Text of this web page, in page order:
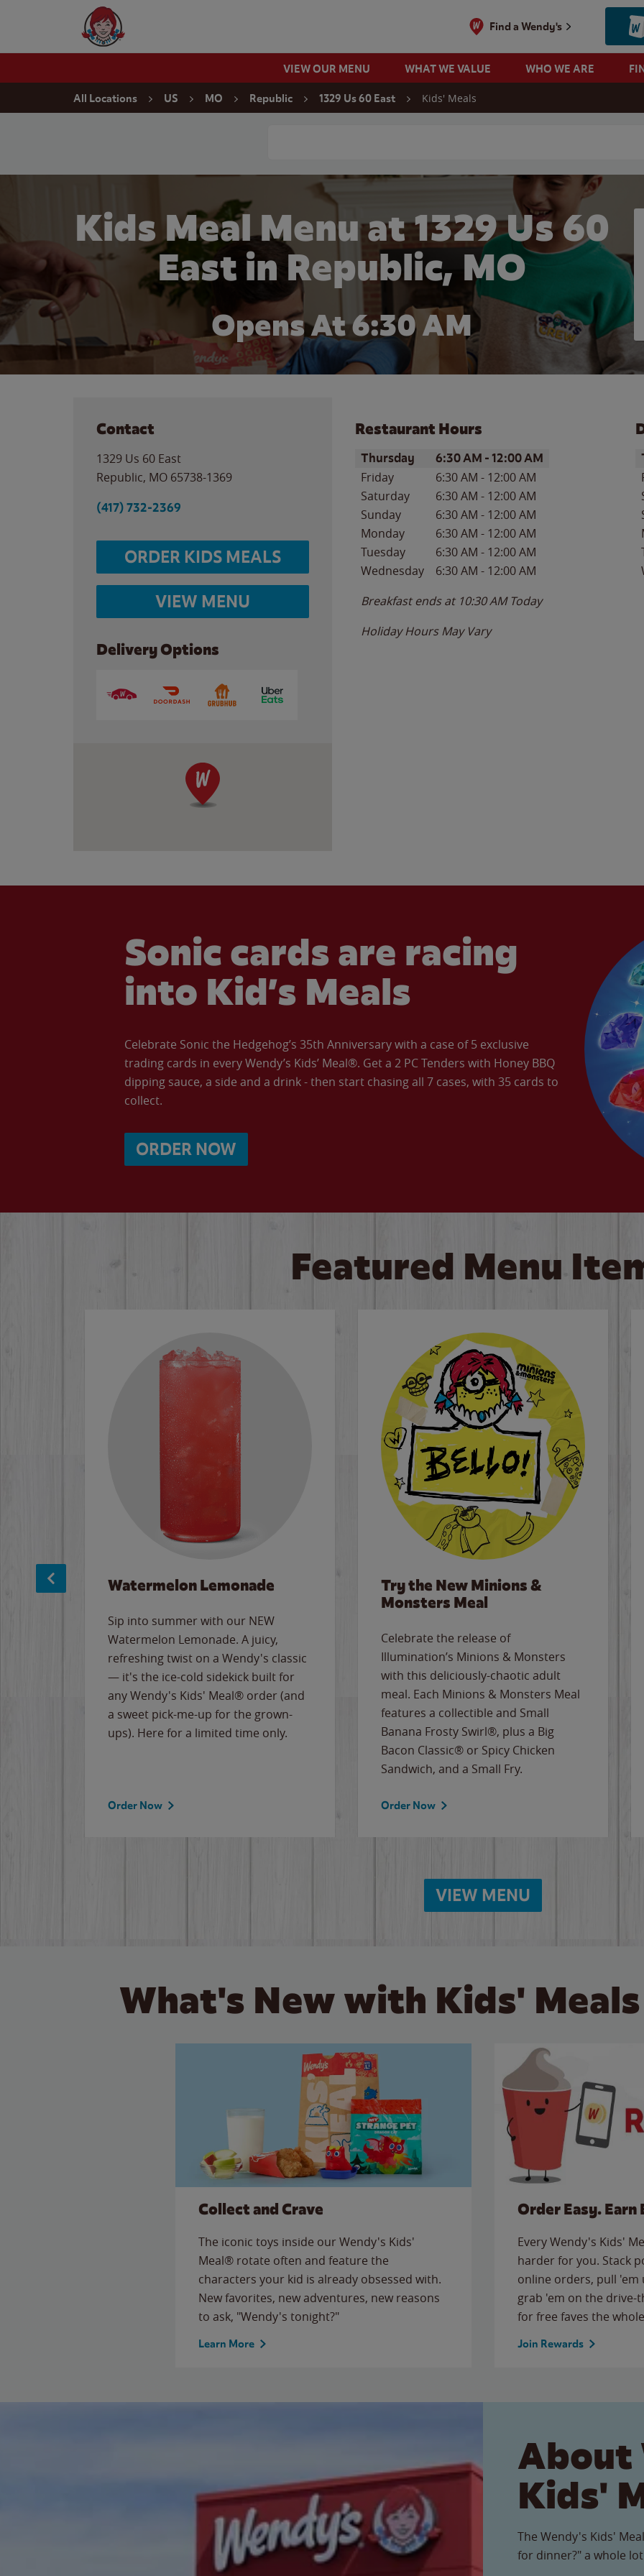
Wendy's Website Home
Find a Wendy's
VIEW OUR MENU WHAT WE VALUE WHO WE ARE
All Locations US MO Republic 1329 Us 60 East Kids' Meals
Kids Meal Menu at 1329 Us 60
East in Republic, MO
Opens At 6:30 AM
Contact
1329 Us 60 East
Republic, MO 65738-1369
(417) 732-2369
ORDER KIDS MEALS
VIEW MENU
Delivery Options
Restaurant Hours
Day of the WeekHours
Thursday 6:30 AM -12:00 AM
Friday 6:30 AM - 12:00 AM
Saturday
6:30 AM - 12:00 AM
Sunday
6:30 AM - 12:00 AM
Monday
6:30 AM - 12:00 AM
Tuesday
6:30 AM - 12:00 AM
Wednesday
6:30 AM - 12:00 AM
Breakfast ends at 10:30 AM Today
Holiday Hours May Vary
Sonic cards are racing
into Kid’s Meals
Celebrate Sonic the Hedgehog’s 35th Anniversary with a case of 5 exclusive
trading cards in every Wendy’s Kids’ Meal®. Get a 2 PC Tenders with Honey BBQ
dipping sauce, a side and a drink - then start chasing all 7 cases, with 35 cards to
collect.
ORDER NOW
Featured Menu
Watermelon Lemonade
Sip into summer with our NEW
Watermelon Lemonade. A juicy,
refreshing twist on a Wendy's classic
— it's the ice-cold sidekick built for
any Wendy's Kids' Meal® order (and
a sweet pick-me-up for the grown-
ups). Here for a limited time only.
Order Now
Try the New Minions &
Monsters Meal
Celebrate the release of
Illumination’s Minions & Monsters
with this deliciously-chaotic adult
meal. Each Minions & Monsters Meal
features a collectible and Small
Banana Frosty Swirl®, plus a Big
Bacon Classic® or Spicy Chicken
Sandwich, and a Small Fry.
Order Now
VIEW MENU
What's New with Kids'
Collect and Crave
The iconic toys inside our Wendy's Kids'
Meal® rotate often and feature the
characters your kid is already obsessed with.
New favorites, new adventures, new reasons
to ask, "Wendy's tonight?"
Learn More
Order Easy. Earn
Every Wendy's Kids'
harder for you. Stack
online orders, pull
grab 'em on the
for free faves the
Join Rewards
About
Kids'
The Wendy's Kids'
for dinner?" a whole